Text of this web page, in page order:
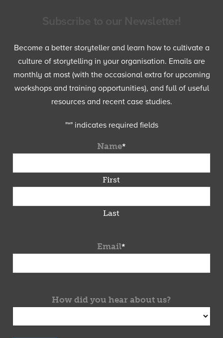
Become a better storyteller and learn how to cultivate a
culture of storytelling in your organisation. Emails are
monthly at most (with the occasional extra for upcoming
workshops and training opportunities), and full of useful
resources and recent case studies.
"*" indicates required fields
Name*
First
Last
Email*
How did you hear about us?